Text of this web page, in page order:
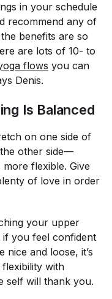
in your schedule
recommend any of
benefits are so
are lots of 10- to
flows you can
Denis.
Is Balanced
on one side of
other side—
flexible. Give
of love in order
your upper
if you feel confident
and loose, it’s
with
self will thank you.